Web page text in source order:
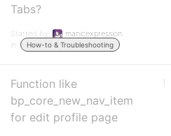
Tabs?
Started by:
manicexpression
in:
How-to & Troubleshooting
Function like
bp_core_new_nav_item
for edit profile page
1